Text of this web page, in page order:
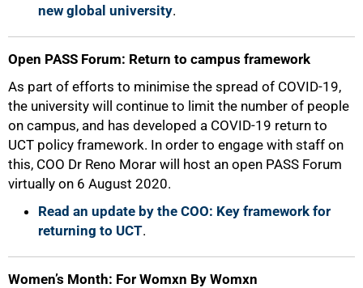
new global university.
Open PASS Forum: Return to campus framework
As part of efforts to minimise the spread of COVID-19,
the university will continue to limit the number of people
on campus, and has developed a COVID-19 return to
UCT policy framework. In order to engage with staff on
this, COO Dr Reno Morar will host an open PASS Forum
virtually on 6 August 2020.
Read an update by the COO: Key framework for
returning to UCT.
Women’s Month: For Womxn By Womxn